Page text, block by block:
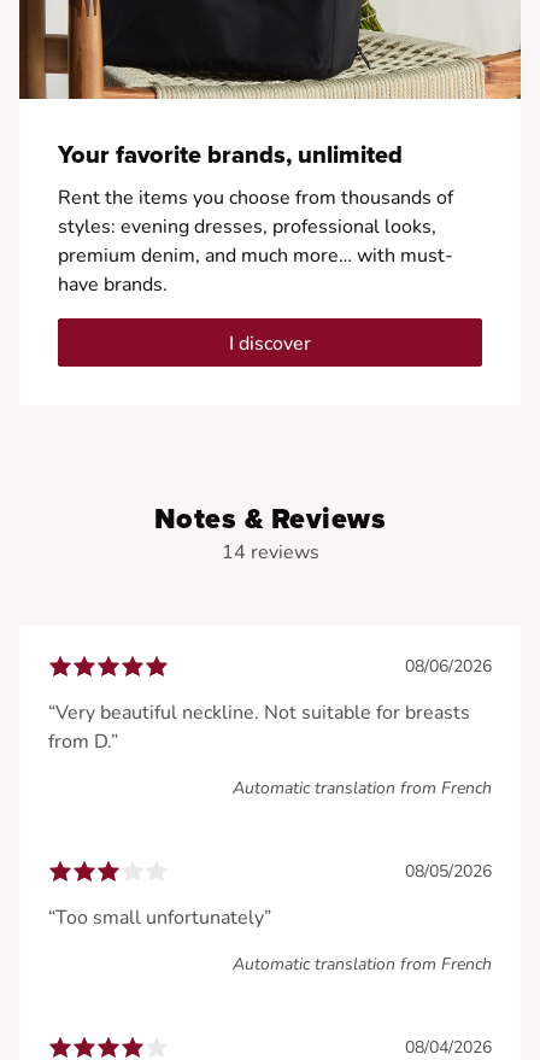
Your favorite brands, unlimited
Rent the items you choose from thousands of
styles: evening dresses, professional looks,
premium denim, and much more… with must-
have brands.
I discover
Notes & Reviews
14 reviews
08/06/2026
“Very beautiful neckline. Not suitable for breasts
from D.”
Automatic translation from French
08/05/2026
“Too small unfortunately”
Automatic translation from French
08/04/2026